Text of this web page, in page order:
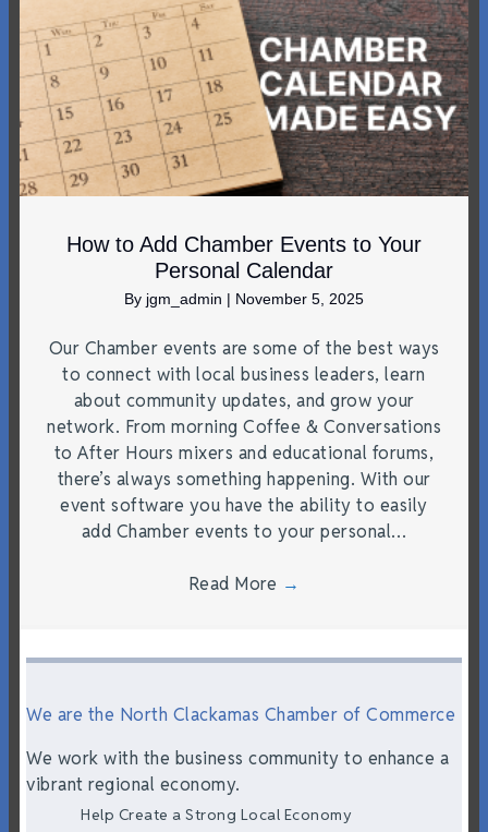
How to Add Chamber Events to Your
Personal Calendar
By jgm_admin | November 5, 2025
Our Chamber events are some of the best ways
to connect with local business leaders, learn
about community updates, and grow your
network. From morning Coffee & Conversations
to After Hours mixers and educational forums,
there’s always something happening. With our
event software you have the ability to easily
add Chamber events to your personal…
Read More →
We are the North Clackamas Chamber of Commerce
We work with the business community to enhance a
vibrant regional economy.
Help Create a Strong Local Economy